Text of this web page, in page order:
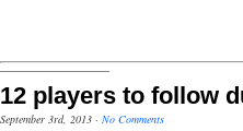
12 players to follow
September 3rd, 2013 · No Comments